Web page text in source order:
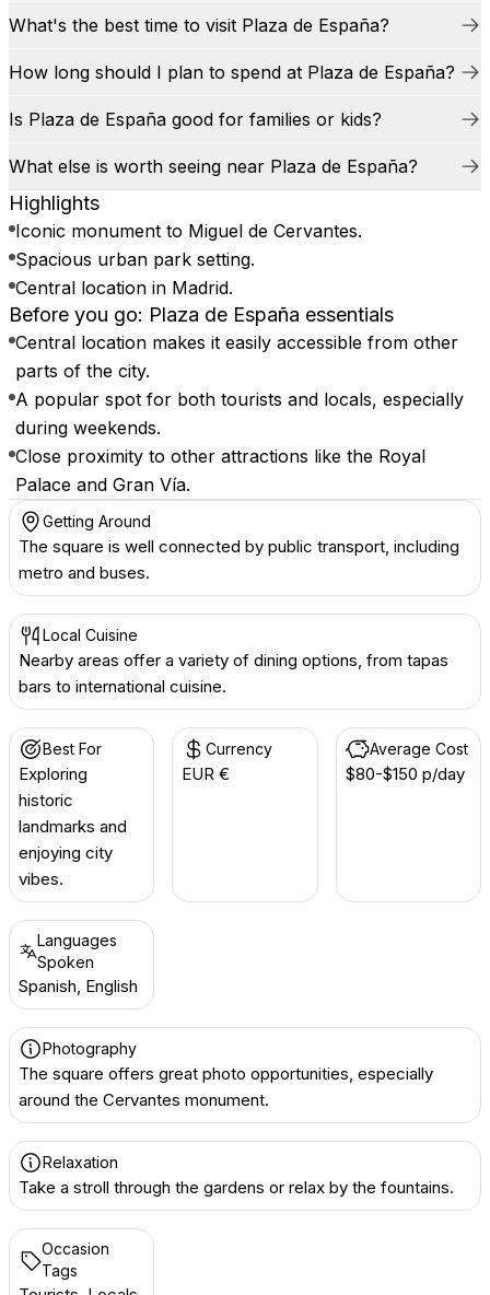
What's the best time to visit Plaza de España?
How long should I plan to spend at Plaza de España?
Is Plaza de España good for families or kids?
What else is worth seeing near Plaza de España?
Highlights
Iconic monument to Miguel de Cervantes.
Spacious urban park setting.
Central location in Madrid.
Before you go: Plaza de España essentials
Central location makes it easily accessible from other
parts of the city.
A popular spot for both tourists and locals, especially
during weekends.
Close proximity to other attractions like the Royal
Palace and Gran Vía.
Getting Around
The square is well connected by public transport, including
metro and buses.
Local Cuisine
Nearby areas offer a variety of dining options, from tapas
bars to international cuisine.
Best For
Exploring
historic
landmarks and
enjoying city
vibes.
Currency
EUR €
Average Cost
$80-$150 p/day
Languages
Spoken
Spanish, English
Photography
The square offers great photo opportunities, especially
around the Cervantes monument.
Relaxation
Take a stroll through the gardens or relax by the fountains.
Occasion
Tags